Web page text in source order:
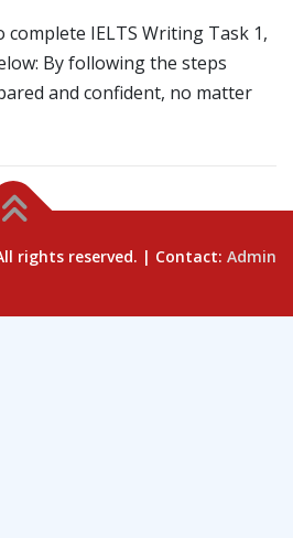
IELTS Writing Task 1,
By following the steps
and confident, no matter
rights reserved. | Contact: Admin